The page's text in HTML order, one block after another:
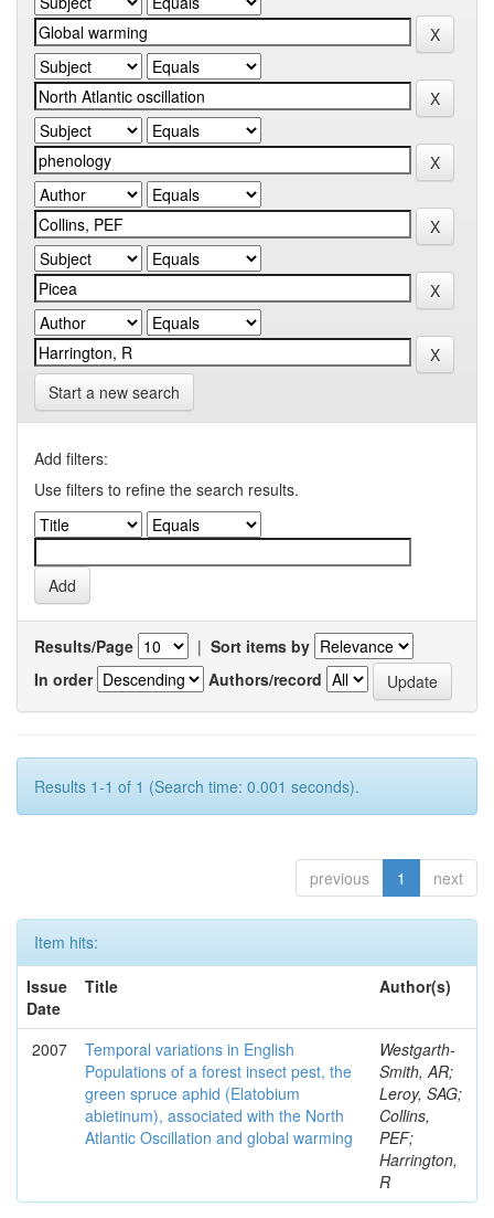
Start a new search
Add filters:
Use filters to refine the search results.
Results/Page | Sort items by
In order
Authors/record
Results 1-1 of 1 (Search time: 0.001 seconds).
previous 1 next
Item hits:
Issue
Date
Title Author(s)
2007
Temporal variations in English
Populations of a forest insect pest, the
green spruce aphid (Elatobium
abietinum), associated with the North
Atlantic Oscillation and global warming
Westgarth-
Smith, AR;
Leroy, SAG;
Collins,
PEF;
Harrington,
R